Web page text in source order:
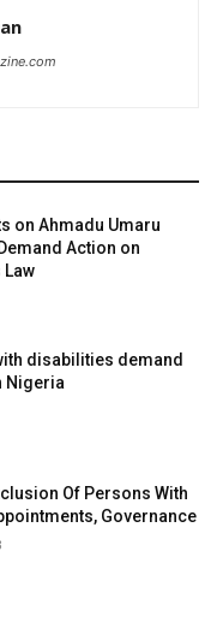
on Ahmadu Umaru
Action on
Law
disabilities demand
Nigeria
Of Persons With
Governance